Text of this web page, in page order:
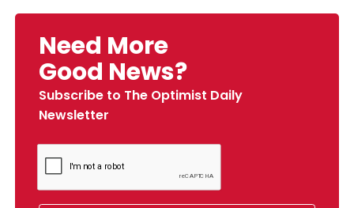
Need More
Good News?
Subscribe to The Optimist Daily
Newsletter